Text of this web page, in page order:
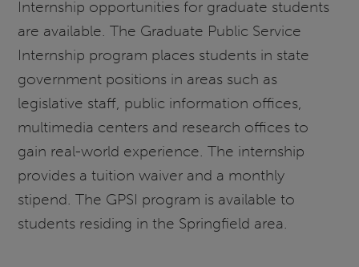
Internship opportunities for graduate students
are available. The Graduate Public Service
Internship program places students in state
government positions in areas such as
legislative staff, public information offices,
multimedia centers and research offices to
gain real-world experience. The internship
provides a tuition waiver and a monthly
stipend. The GPSI program is available to
students residing in the Springfield area.